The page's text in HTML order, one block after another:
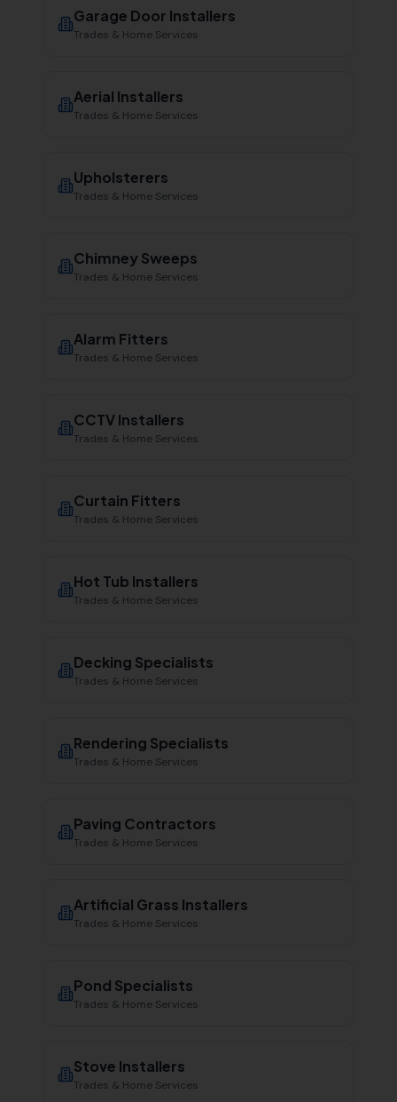
Garage Door Installers
Trades & Home Services
Aerial Installers
Trades & Home Services
Upholsterers
Trades & Home Services
Chimney Sweeps
Trades & Home Services
Alarm Fitters
Trades & Home Services
CCTV Installers
Trades & Home Services
Curtain Fitters
Trades & Home Services
Hot Tub Installers
Trades & Home Services
Decking Specialists
Trades & Home Services
Rendering Specialists
Trades & Home Services
Paving Contractors
Trades & Home Services
Artificial Grass Installers
Trades & Home Services
Pond Specialists
Trades & Home Services
Stove Installers
Trades & Home Services